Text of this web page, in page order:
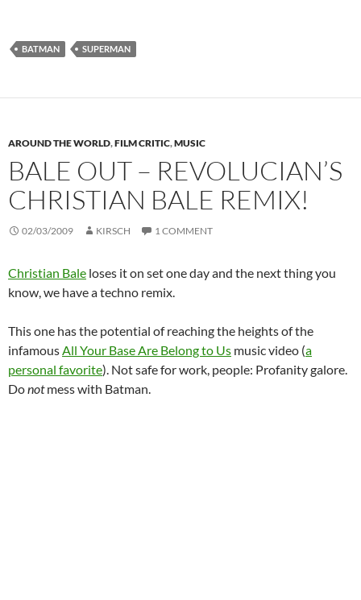
BATMAN SUPERMAN
AROUND THE WORLD,FILM CRITIC,MUSIC
BALE OUT – REVOLUCIAN’S
CHRISTIAN BALE REMIX!
02/03/2009 KIRSCH 1 COMMENT
Christian Bale loses it on set one day and the next thing you
know, we have a techno remix.
This one has the potential of reaching the heights of the
infamousAll Your Base Are Belong to Us music video (a
personal favorite). Not safe for work, people: Profanity galore.
Donotmess with Batman.